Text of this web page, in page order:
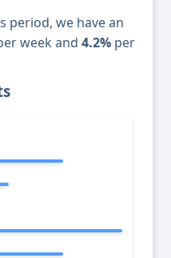
period, we have an
week and 4.2% per